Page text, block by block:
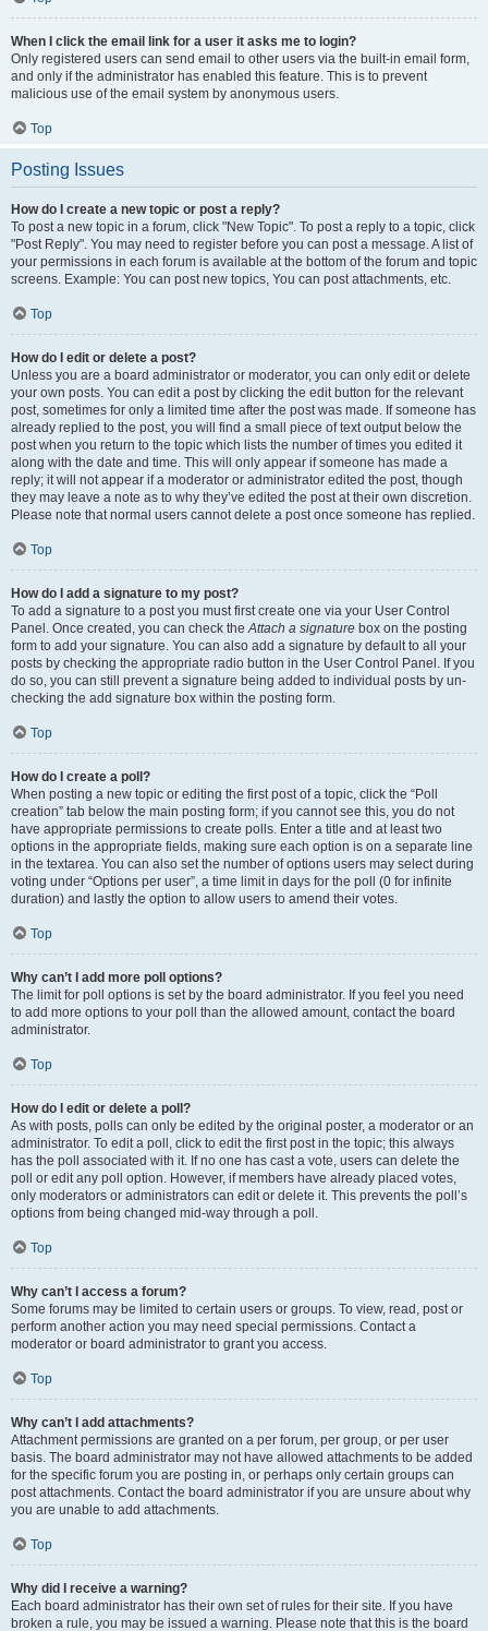
When I click the email link for a user it asks me to login?
Only registered users can send email to other users via the built-in email form,
and only if the administrator has enabled this feature. This is to prevent
malicious use of the email system by anonymous users.
Top
Posting Issues
How do I create a new topic or post a reply?
To post a new topic in a forum, click "New Topic". To post a reply to a topic, click
"Post Reply". You may need to register before you can post a message. A list of
your permissions in each forum is available at the bottom of the forum and topic
screens. Example: You can post new topics, You can post attachments, etc.
Top
How do I edit or delete a post?
Unless you are a board administrator or moderator, you can only edit or delete
your own posts. You can edit a post by clicking the edit button for the relevant
post, sometimes for only a limited time after the post was made. If someone has
already replied to the post, you will find a small piece of text output below the
post when you return to the topic which lists the number of times you edited it
along with the date and time. This will only appear if someone has made a
reply; it will not appear if a moderator or administrator edited the post, though
they may leave a note as to why they’ve edited the post at their own discretion.
Please note that normal users cannot delete a post once someone has replied.
Top
How do I add a signature to my post?
To add a signature to a post you must first create one via your User Control
Panel. Once created, you can check theAttach a signature box on the posting
form to add your signature. You can also add a signature by default to all your
posts by checking the appropriate radio button in the User Control Panel. If you
do so, you can still prevent a signature being added to individual posts by un-
checking the add signature box within the posting form.
Top
How do I create a poll?
When posting a new topic or editing the first post of a topic, click the “Poll
creation” tab below the main posting form; if you cannot see this, you do not
have appropriate permissions to create polls. Enter a title and at least two
options in the appropriate fields, making sure each option is on a separate line
in the textarea. You can also set the number of options users may select during
voting under “Options per user”, a time limit in days for the poll (0 for infinite
duration) and lastly the option to allow users to amend their votes.
Top
Why can’t I add more poll options?
The limit for poll options is set by the board administrator. If you feel you need
to add more options to your poll than the allowed amount, contact the board
administrator.
Top
How do I edit or delete a poll?
As with posts, polls can only be edited by the original poster, a moderator or an
administrator. To edit a poll, click to edit the first post in the topic; this always
has the poll associated with it. If no one has cast a vote, users can delete the
poll or edit any poll option. However, if members have already placed votes,
only moderators or administrators can edit or delete it. This prevents the poll’s
options from being changed mid-way through a poll.
Top
Why can’t I access a forum?
Some forums may be limited to certain users or groups. To view, read, post or
perform another action you may need special permissions. Contact a
moderator or board administrator to grant you access.
Top
Why can’t I add attachments?
Attachment permissions are granted on a per forum, per group, or per user
basis. The board administrator may not have allowed attachments to be added
for the specific forum you are posting in, or perhaps only certain groups can
post attachments. Contact the board administrator if you are unsure about why
you are unable to add attachments.
Top
Why did I receive a warning?
Each board administrator has their own set of rules for their site. If you have
broken a rule, you may be issued a warning. Please note that this is the board